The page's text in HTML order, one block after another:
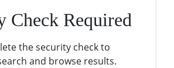
Check Required
the security check to
and browse results.